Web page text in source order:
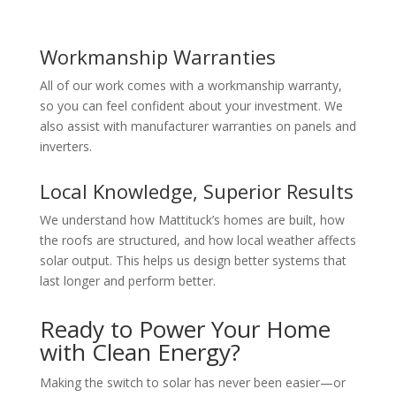
Workmanship Warranties
All of our work comes with a workmanship warranty,
so you can feel confident about your investment. We
also assist with manufacturer warranties on panels and
inverters.
Local Knowledge, Superior Results
We understand how Mattituck’s homes are built, how
the roofs are structured, and how local weather affects
solar output. This helps us design better systems that
last longer and perform better.
Ready to Power Your Home
with Clean Energy?
Making the switch to solar has never been easier—or